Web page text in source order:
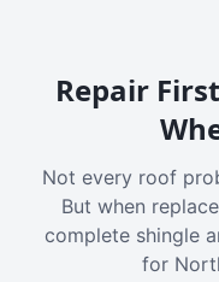
Repair
Not every roof
But when
complete shingle
for